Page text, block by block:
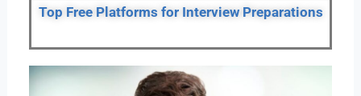
Top Free Platforms for Interview Preparations